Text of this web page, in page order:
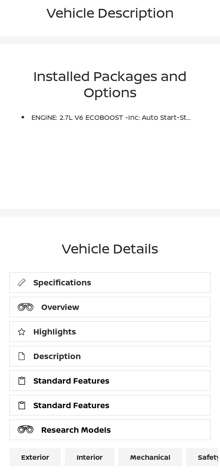
Vehicle Description
Installed Packages and
Options
ENGINE: 2.7L V6 ECOBOOST -inc: Auto Start-Stop Technology (STD)
Vehicle Details
Specifications
Overview
Highlights
Description
Standard Features
Standard Features
Research Models
Exterior Interior Mechanical